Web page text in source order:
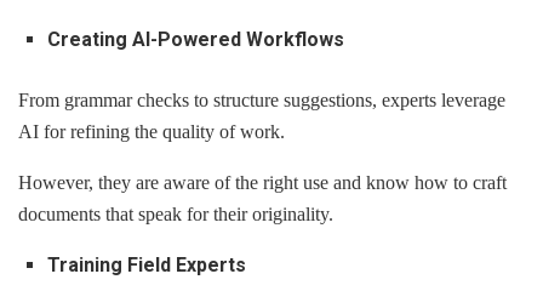
Creating AI-Powered Workflows
From grammar checks to structure suggestions, experts leverage
AI for refining the quality of work.
However, they are aware of the right use and know how to craft
documents that speak for their originality.
Training Field Experts